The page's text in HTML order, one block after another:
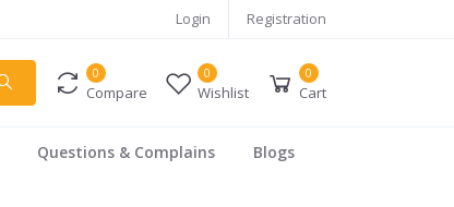
Login Registration
0
Compare
0
Wishlist
0
Cart
Questions & Complains
Blogs